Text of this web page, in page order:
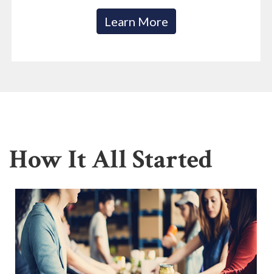
Learn More
How It All Started